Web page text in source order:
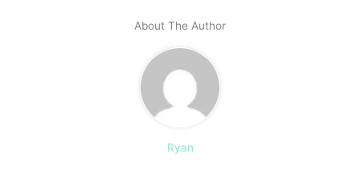
About The Author
Ryan